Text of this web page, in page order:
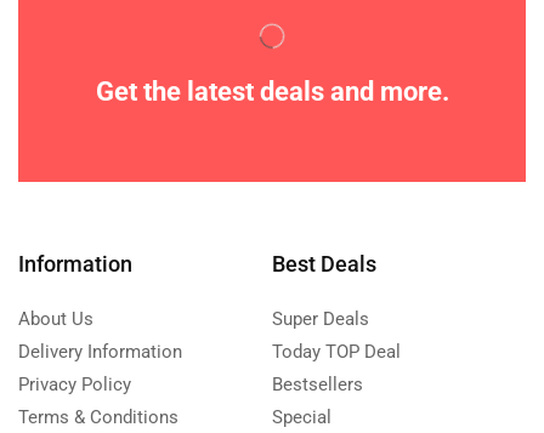
Get the latest deals and more.
Information
About Us
Delivery Information
Privacy Policy
Terms & Conditions
Best Deals
Super Deals
Today TOP Deal
Bestsellers
Special